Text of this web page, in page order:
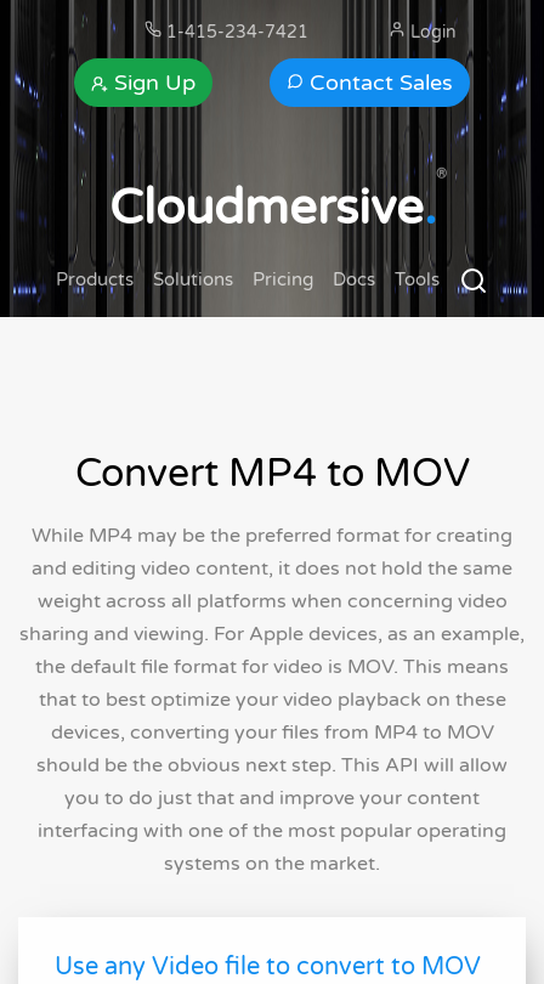
1-415-234-7421
Contact Sales
Sign Up
Login
Cloudmersive.
®
Products Solutions Pricing Docs Tools
Convert MP4 to MOV
While MP4 may be the preferred format for creating
and editing video content, it does not hold the same
weight across all platforms when concerning video
sharing and viewing. For Apple devices, as an example,
the default file format for video is MOV. This means
that to best optimize your video playback on these
devices, converting your files from MP4 to MOV
should be the obvious next step. This API will allow
you to do just that and improve your content
interfacing with one of the most popular operating
systems on the market.
Use any Video file to convert to MOV